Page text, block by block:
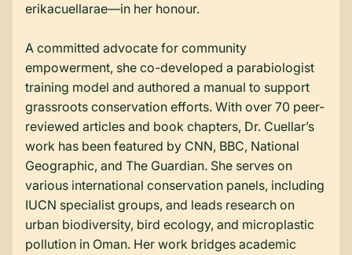
erikacuellarae—in her honour.
A committed advocate for community
empowerment, she co-developed a parabiologist
training model and authored a manual to support
grassroots conservation efforts. With over 70 peer-
reviewed articles and book chapters, Dr. Cuellar’s
work has been featured by CNN, BBC, National
Geographic, and The Guardian. She serves on
various international conservation panels, including
IUCN specialist groups, and leads research on
urban biodiversity, bird ecology, and microplastic
pollution in Oman. Her work bridges academic